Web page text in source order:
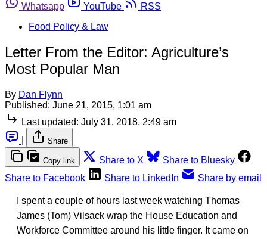
Whatsapp
YouTube
RSS
Food Policy & Law
Letter From the Editor: Agriculture’s
Most Popular Man
By Dan Flynn
Published: June 21, 2015, 1:01 am
Last updated: July 31, 2018, 2:49 am
Share
Copy link Share to X
Share to Bluesky
Share to Facebook
Share to LinkedIn Share by email
I spent a couple of hours last week watching Thomas
James (Tom) Vilsack wrap the House Education and
Workforce Committee around his little finger. It came on